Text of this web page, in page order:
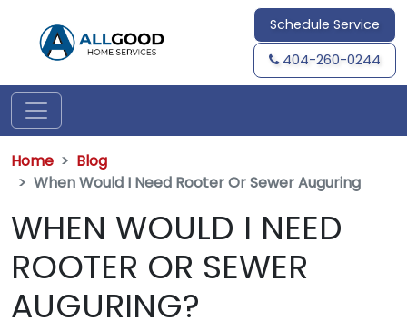
Schedule Service
404-260-0244
Home
Blog
When Would I Need Rooter Or Sewer Auguring
WHEN WOULD I NEED
ROOTER OR SEWER
AUGURING?